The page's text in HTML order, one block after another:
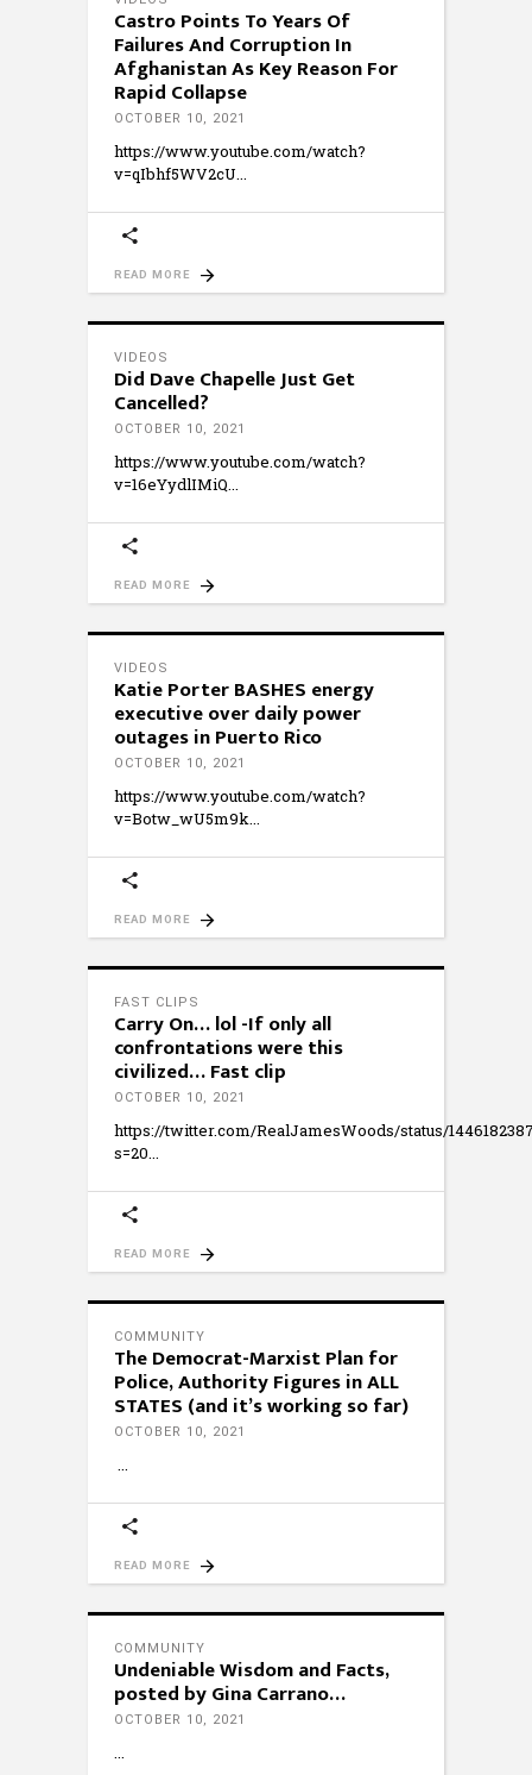
Castro Points To Years Of
Failures And Corruption In
Afghanistan As Key Reason For
Rapid Collapse
OCTOBER 10, 2021
https://www.youtube.com/watch?
v=qIbhf5WV2cU
READ MORE
VIDEOS
Did Dave Chapelle Just Get
Cancelled?
OCTOBER 10, 2021
https://www.youtube.com/watch?
v=16eYydlIMiQ
READ MORE
VIDEOS
Katie Porter BASHES energy
executive over daily power
outages in Puerto Rico
OCTOBER 10, 2021
https://www.youtube.com/watch?
v=Botw_wU5m9k
READ MORE
FAST CLIPS
Carry On… lol -If only all
confrontations were this
civilized… Fast clip
OCTOBER 10, 2021
https://twitter.com/RealJamesWoods/status/
s=20
READ MORE
COMMUNITY
The Democrat-Marxist Plan for
Police, Authority Figures in ALL
STATES (and it’s working so far)
OCTOBER 10, 2021
READ MORE
COMMUNITY
Undeniable Wisdom and Facts,
posted by Gina Carrano…
OCTOBER 10, 2021